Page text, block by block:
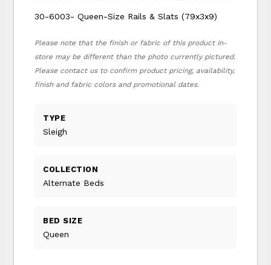
30-6003- Queen-Size Rails & Slats (79x3x9)
Please note that the finish or fabric of this product in-
store may be different than the photo currently pictured.
Please contact us to confirm product pricing, availability,
finish and fabric colors and promotional dates.
TYPE
Sleigh
COLLECTION
Alternate Beds
BED SIZE
Queen